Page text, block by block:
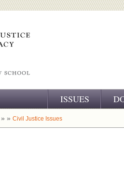
ISSUES
» » Civil Justice Issues